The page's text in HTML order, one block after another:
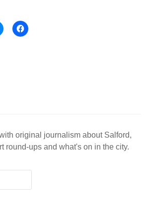
original journalism about Salford,
round-ups and what's on in the city.